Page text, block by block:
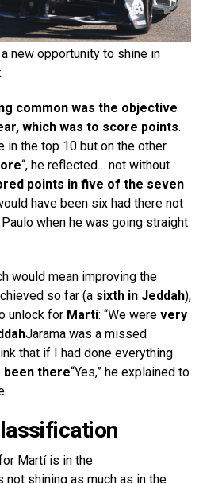
new opportunity to shine in
common was the objective
which was to score points.
in the top 10 but on the other
“, he reflected… not without
points in five of the seven
have been six had there not
when he was going straight
would mean improving the
so far (a sixth in Jeddah),
unlock for Marti: “We were very
Jarama was a missed
that if I had done everything
been there“Yes,” he explained to
Martí is in the
not shining as much as in the